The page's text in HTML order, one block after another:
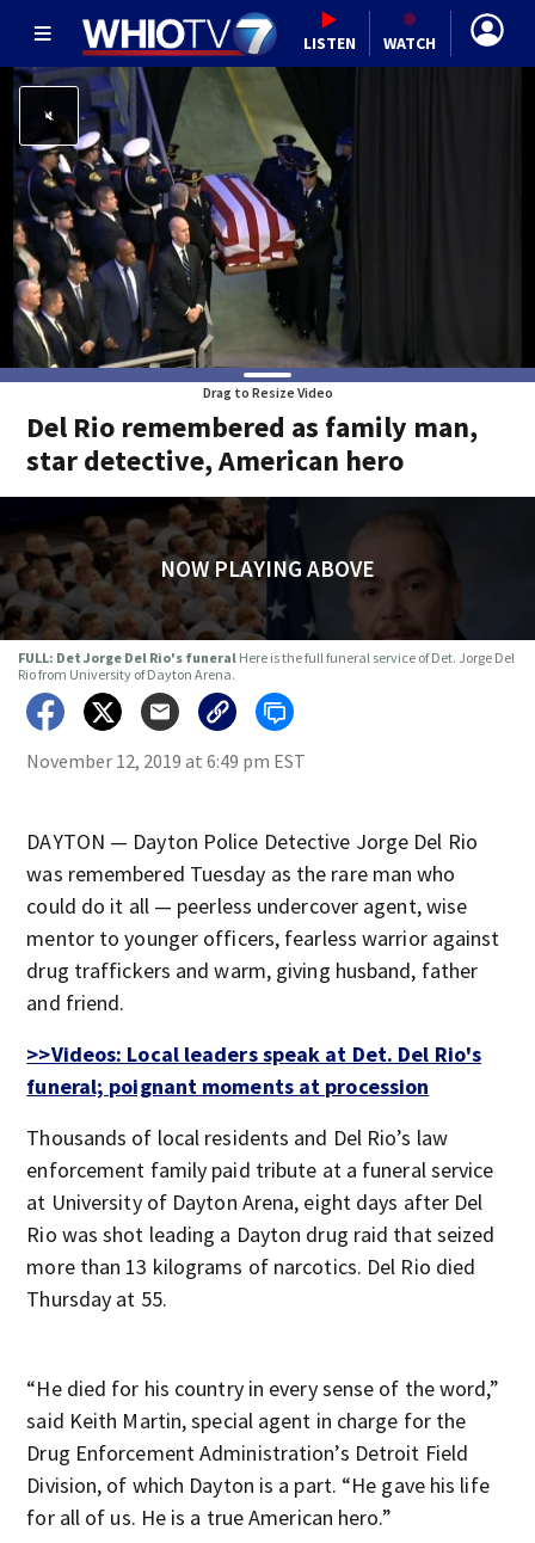
LISTEN WATCH
Drag to Resize Video
Del Rio remembered as family man,
star detective, American hero
NOW PLAYING ABOVE
FULL: Det Jorge Del Rio's funeral Here is the full funeral service of Det. Jorge Del
Rio from University of Dayton Arena.
November 12, 2019 at 6:49 pm EST
DAYTON — Dayton Police Detective Jorge Del Rio
was remembered Tuesday as the rare man who
could do it all — peerless undercover agent, wise
mentor to younger officers, fearless warrior against
drug traffickers and warm, giving husband, father
and friend.
>>Videos: Local leaders speak at Det. Del Rio's
funeral; poignant moments at procession
Thousands of local residents and Del Rio’s law
enforcement family paid tribute at a funeral service
at University of Dayton Arena, eight days after Del
Rio was shot leading a Dayton drug raid that seized
more than 13 kilograms of narcotics. Del Rio died
Thursday at 55.
“He died for his country in every sense of the word,”
said Keith Martin, special agent in charge for the
Drug Enforcement Administration’s Detroit Field
Division, of which Dayton is a part. “He gave his life
for all of us. He is a true American hero.”